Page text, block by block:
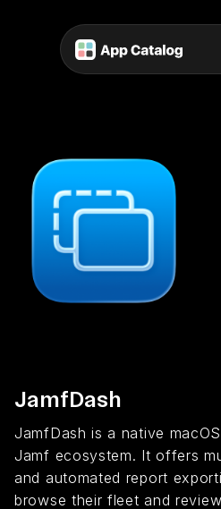
JamfDash
JamfDash is a native
Jamf ecosystem. It offers
and automated report
browse their fleet and